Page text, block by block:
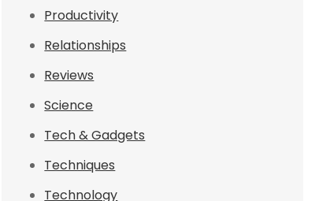
Productivity
Relationships
Reviews
Science
Tech & Gadgets
Techniques
Technology